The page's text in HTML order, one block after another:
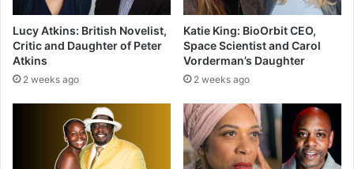
Lucy Atkins: British Novelist,
Critic and Daughter of Peter
Atkins
2 weeks ago
Katie King: BioOrbit CEO,
Space Scientist and Carol
Vorderman’s Daughter
2 weeks ago